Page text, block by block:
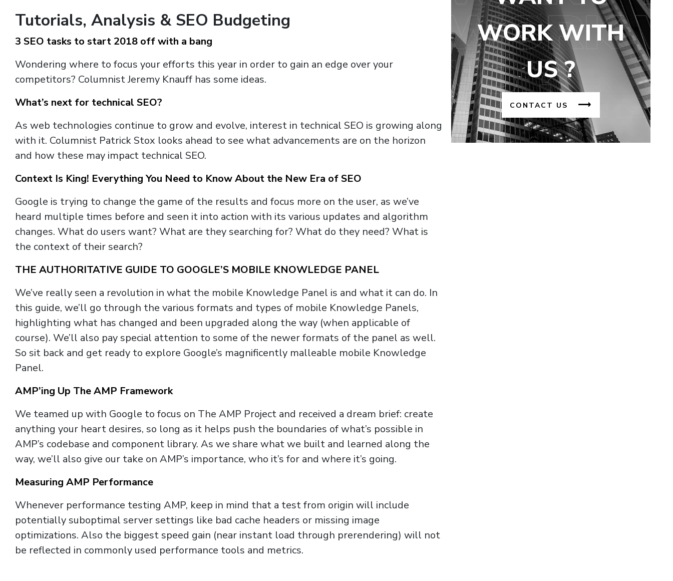
Tutorials, Analysis & SEO Budgeting
3 SEO tasks to start 2018 off with a bang
Wondering where to focus your efforts this year in order to gain an edge over your
competitors? Columnist Jeremy Knauff has some ideas.
What’s next for technical SEO?
As web technologies continue to grow and evolve, interest in technical SEO is growing along
with it. Columnist Patrick Stox looks ahead to see what advancements are on the horizon
and how these may impact technical SEO.
Context Is King! Everything You Need to Know About the New Era of SEO
Google is trying to change the game of the results and focus more on the user, as we’ve
heard multiple times before and seen it into action with its various updates and algorithm
changes. What do users want? What are they searching for? What do they need? What is
the context of their search?
THE AUTHORITATIVE GUIDE TO GOOGLE’S MOBILE KNOWLEDGE PANEL
We’ve really seen a revolution in what the mobile Knowledge Panel is and what it can do. In
this guide, we’ll go through the various formats and types of mobile Knowledge Panels,
highlighting what has changed and been upgraded along the way (when applicable of
course). We’ll also pay special attention to some of the newer formats of the panel as well.
So sit back and get ready to explore Google’s magnificently malleable mobile Knowledge
Panel.
AMP’ing Up The AMP Framework
We teamed up with Google to focus on The AMP Project and received a dream brief: create
anything your heart desires, so long as it helps push the boundaries of what’s possible in
AMP’s codebase and component library. As we share what we built and learned along the
way, we’ll also give our take on AMP’s importance, who it’s for and where it’s going.
Measuring AMP Performance
Whenever performance testing AMP, keep in mind that a test from origin will include
potentially suboptimal server settings like bad cache headers or missing image
optimizations. Also the biggest speed gain (near instant load through prerendering) will not
be reflected in commonly used performance tools and metrics.
WORK WITH
US ?
CONTACT US